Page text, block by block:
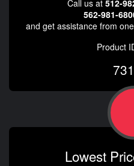
Call us at 512-
562-981-
and get assistance from
Product
Lowest